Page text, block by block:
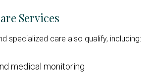
Services
specialized care also qualify, including:
medical monitoring